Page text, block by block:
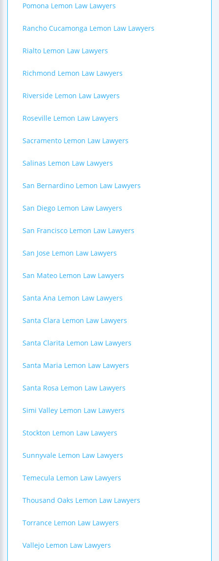
Pomona Lemon Law Lawyers
Rancho Cucamonga Lemon Law Lawyers
Rialto Lemon Law Lawyers
Richmond Lemon Law Lawyers
Riverside Lemon Law Lawyers
Roseville Lemon Law Lawyers
Sacramento Lemon Law Lawyers
Salinas Lemon Law Lawyers
San Bernardino Lemon Law Lawyers
San Diego Lemon Law Lawyers
San Francisco Lemon Law Lawyers
San Jose Lemon Law Lawyers
San Mateo Lemon Law Lawyers
Santa Ana Lemon Law Lawyers
Santa Clara Lemon Law Lawyers
Santa Clarita Lemon Law Lawyers
Santa Maria Lemon Law Lawyers
Santa Rosa Lemon Law Lawyers
Simi Valley Lemon Law Lawyers
Stockton Lemon Law Lawyers
Sunnyvale Lemon Law Lawyers
Temecula Lemon Law Lawyers
Thousand Oaks Lemon Law Lawyers
Torrance Lemon Law Lawyers
Vallejo Lemon Law Lawyers